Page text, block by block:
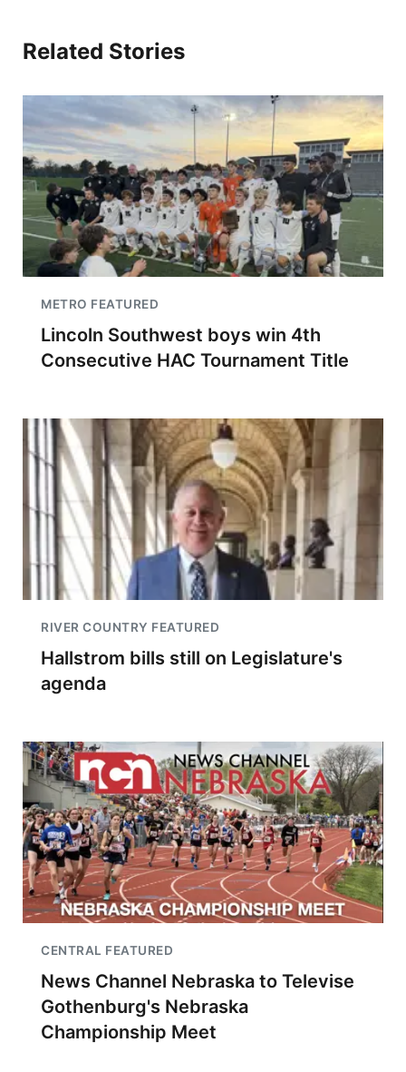
Related Stories
METRO FEATURED
Lincoln Southwest boys win 4th
Consecutive HAC Tournament Title
RIVER COUNTRY FEATURED
Hallstrom bills still on Legislature's
agenda
CENTRAL FEATURED
News Channel Nebraska to Televise
Gothenburg's Nebraska
Championship Meet